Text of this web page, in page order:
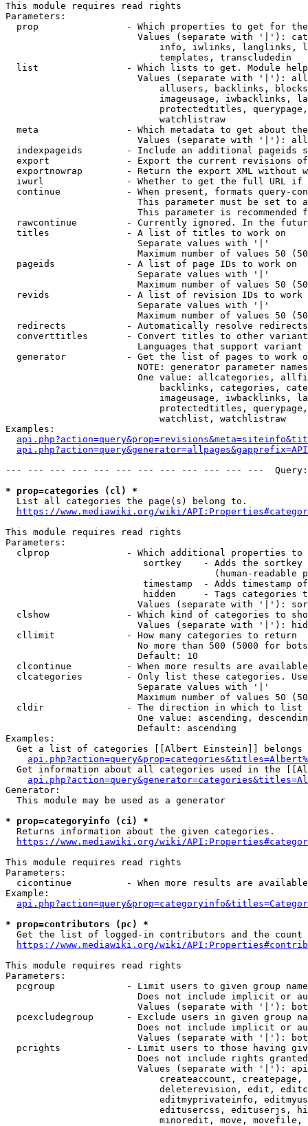
This module requires read rights
Parameters:
prop                - Which properties to get for
Values (separate with '|'):
info, iwlinks, langlinks,
                            templates, transcludedin
list                - Which lists to get. Module
Values (separate with '|'):
allusers, backlinks,
imageusage, iwbacklinks,
protectedtitles,
                            watchlistraw
meta                - Which metadata to get about
Values (separate with '|'):
indexpageids        - Include an additional pageids
export              - Export the current revisions
exportnowrap        - Return the export XML without
iwurl               - Whether to get the full URL
continue            - When present, formats query-
This parameter must be set to
This parameter is recommended
rawcontinue         - Currently ignored. In the
  titles              - A list of titles to work on
                        Separate values with '|'
Maximum number of values 50
  pageids             - A list of page IDs to work on
                        Separate values with '|'
Maximum number of values 50
revids              - A list of revision IDs to work
                        Separate values with '|'
Maximum number of values 50
  redirects           - Automatically resolve redirects
converttitles       - Convert titles to other
Languages that support
generator           - Get the list of pages to work
NOTE: generator parameter
One value: allcategories,
backlinks, categories,
imageusage, iwbacklinks,
protectedtitles,
                            watchlist, watchlistraw
Examples:
--- --- --- --- --- --- --- --- --- --- --- ---
* prop=categories (cl) *
  List all categories the page(s) belong to.
https://www.mediawiki.org/wiki/
This module requires read rights
Parameters:
clprop              - Which additional properties to
sortkey    - Adds the
(human-readable
timestamp  - Adds timestamp
hidden     - Tags categories
Values (separate with '|'):
clshow              - Which kind of categories to
Values (separate with '|'):
  cllimit             - How many categories to return
No more than 500 (5000 for
                        Default: 10
clcontinue          - When more results are
clcategories        - Only list these categories.
                        Separate values with '|'
Maximum number of values 50
  cldir               - The direction in which to list
One value: ascending,
                        Default: ascending
Examples:
Get a list of categories [[Albert Einstein]] belongs
Get information about all categories used in the
Generator:
  This module may be used as a generator
* prop=categoryinfo (ci) *
  Returns information about the given categories.
https://www.mediawiki.org/wiki/
This module requires read rights
Parameters:
cicontinue          - When more results are
Example:
* prop=contributors (pc) *
Get the list of logged-in contributors and the
https://www.mediawiki.org/wiki/
This module requires read rights
Parameters:
pcgroup             - Limit users to given group
Does not include implicit or
Values (separate with '|'):
pcexcludegroup      - Exclude users in given group
Does not include implicit or
Values (separate with '|'):
pcrights            - Limit users to those having
Does not include rights
Values (separate with '|'):
createaccount,
deleterevision, edit,
editmyprivateinfo,
editusercss, edituserjs,
minoredit, move,